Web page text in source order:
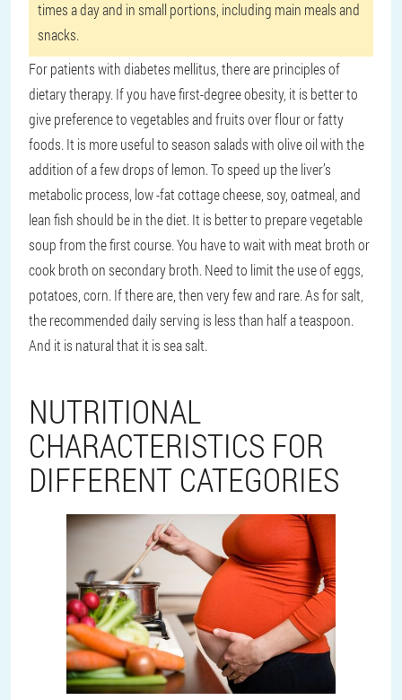
times a day and in small portions, including main meals and
snacks.
For patients with diabetes mellitus, there are principles of
dietary therapy. If you have first-degree obesity, it is better to
give preference to vegetables and fruits over flour or fatty
foods. It is more useful to season salads with olive oil with the
addition of a few drops of lemon. To speed up the liver’s
metabolic process, low -fat cottage cheese, soy, oatmeal, and
lean fish should be in the diet. It is better to prepare vegetable
soup from the first course. You have to wait with meat broth or
cook broth on secondary broth. Need to limit the use of eggs,
potatoes, corn. If there are, then very few and rare. As for salt,
the recommended daily serving is less than half a teaspoon.
And it is natural that it is sea salt.
NUTRITIONAL
CHARACTERISTICS FOR
DIFFERENT CATEGORIES